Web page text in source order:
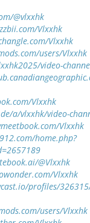
@vlxxhk
Vlxxhk
Vlxxhk
users/Vlxxhk
video-
Vlxxhk
a/vlxxhk/video-
Vlxxhk
home.php?
@Vlxxhk
Vlxxhk
profiles/
users/Vlxxhk